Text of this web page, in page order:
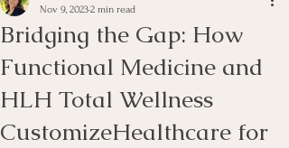
Bridging the Gap: How
Functional Medicine and
HLH Total Wellness
CustomizeHealthcare for
Nov 9, 20232 min read